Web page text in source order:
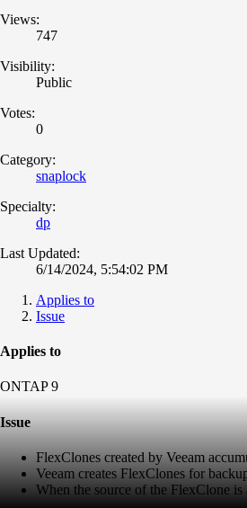
Views:
747
Visibility:
Public
Votes:
0
Category:
snaplock
Specialty:
dp
Last Updated:
6/14/2024, 5:54:02 PM
Applies to
Issue
Applies to
ONTAP 9
Issue
FlexClones created by Veeam
Veeam creates FlexClones for
When the source of the FlexClone